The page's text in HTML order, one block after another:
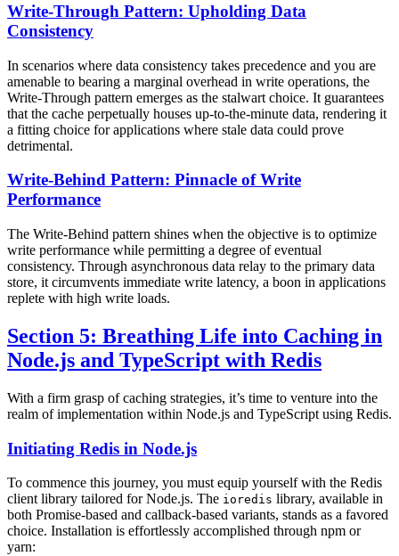
Write-Through Pattern: Upholding Data
Consistency
In scenarios where data consistency takes precedence and you are
amenable to bearing a marginal overhead in write operations, the
Write-Through pattern emerges as the stalwart choice. It guarantees
that the cache perpetually houses up-to-the-minute data, rendering it
a fitting choice for applications where stale data could prove
detrimental.
Write-Behind Pattern: Pinnacle of Write
Performance
The Write-Behind pattern shines when the objective is to optimize
write performance while permitting a degree of eventual
consistency. Through asynchronous data relay to the primary data
store, it circumvents immediate write latency, a boon in applications
replete with high write loads.
Section 5: Breathing Life into Caching in
Node.js and TypeScript with Redis
With a firm grasp of caching strategies, it’s time to venture into the
realm of implementation within Node.js and TypeScript using Redis.
Initiating Redis in Node.js
To commence this journey, you must equip yourself with the Redis
client library tailored for Node.js. The ioredis library, available in
both Promise-based and callback-based variants, stands as a favored
choice. Installation is effortlessly accomplished through npm or
yarn: